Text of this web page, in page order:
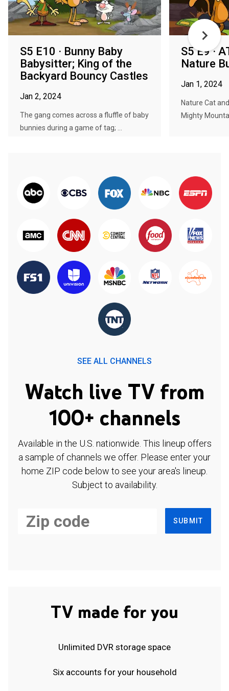
S5 E10 · Bunny Baby
Babysitter; King of the
Backyard Bouncy Castles
Jan 2, 2024
The gang comes across a fluffle of baby
bunnies during a game of tag; ...
S5 E9 ·
Nature
Jan 1, 2024
Nature Cat
Mighty
SEE ALL CHANNELS
Watch live TV from
100+ channels
Available in the U.S. nationwide. This lineup offers
a sample of channels we offer. Please enter your
home ZIP code below to see your area's lineup.
Subject to availability.
SUBMIT
TV made for you
Unlimited DVR storage space
Six accounts for your household